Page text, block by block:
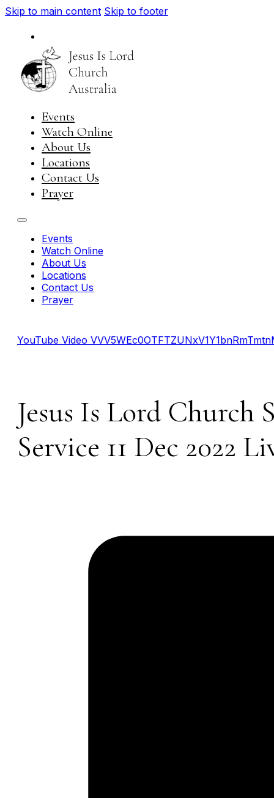
Skip to main content Skip to footer
National
Visit JIL Worldwide
Events
Watch Online
About Us
Locations
Contact Us
Prayer
Events
Watch Online
About Us
Locations
Contact Us
Prayer
YouTube Video
Jesus Is Lord Church
Service 11 Dec 2022